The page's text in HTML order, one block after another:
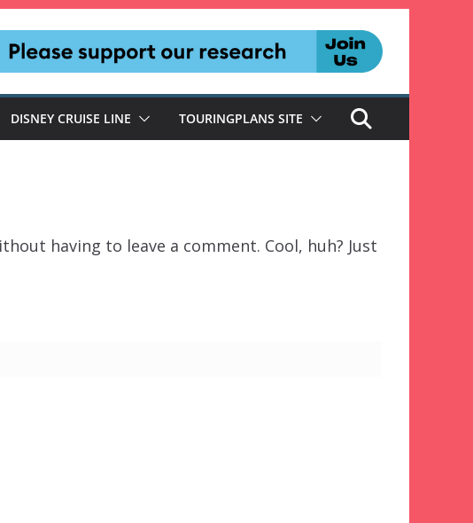
DISNEY CRUISE LINE TOURINGPLANS SITE
having to leave a comment. Cool, huh? Just